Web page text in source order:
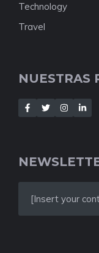
Technology
Travel
NUESTRAS
[Insert your